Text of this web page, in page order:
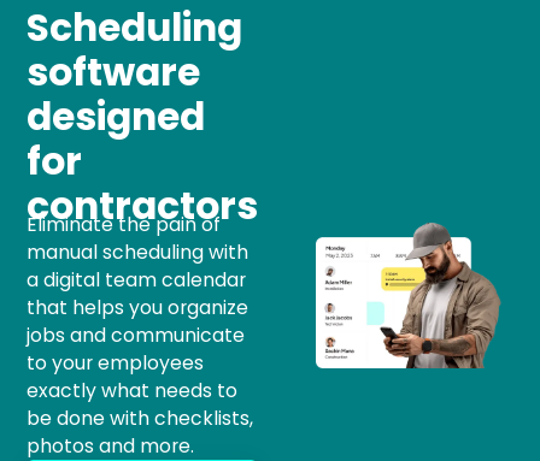
Scheduling
software
designed
for
contractors
Eliminate the pain of
manual scheduling with
a digital team calendar
that helps you organize
jobs and communicate
to your employees
exactly what needs to
be done with checklists,
photos and more.